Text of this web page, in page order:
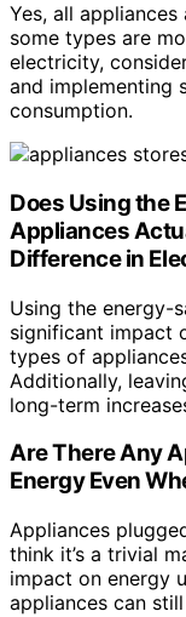
Yes, all
some types are
electricity,
and implementing
consumption.
Does Using the
Appliances
Difference in
Using the energy-
significant impact
types of
Additionally,
long-term
Are There Any
Energy Even
Appliances
think it’s a trivial
impact on energy
appliances can